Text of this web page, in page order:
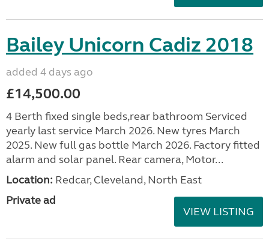
Bailey Unicorn Cadiz 2018
added 4 days ago
£14,500.00
4 Berth fixed single beds,rear bathroom Serviced
yearly last service March 2026. New tyres March
2025. New full gas bottle March 2026. Factory fitted
alarm and solar panel. Rear camera, Motor...
Location: Redcar, Cleveland, North East
Private ad
VIEW LISTING